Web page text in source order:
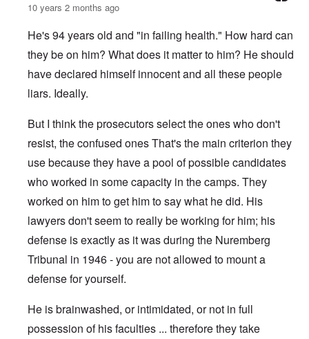
10 years 2 months ago
He's 94 years old and "in failing health." How hard can
they be on him? What does it matter to him? He should
have declared himself innocent and all these people
liars. Ideally.
But I think the prosecutors select the ones who don't
resist, the confused ones That's the main criterion they
use because they have a pool of possible candidates
who worked in some capacity in the camps. They
worked on him to get him to say what he did. His
lawyers don't seem to really be working for him; his
defense is exactly as it was during the Nuremberg
Tribunal in 1946 - you are not allowed to mount a
defense for yourself.
He is brainwashed, or intimidated, or not in full
possession of his faculties ... therefore they take